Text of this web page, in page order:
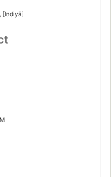
[Iṇḍiyā]